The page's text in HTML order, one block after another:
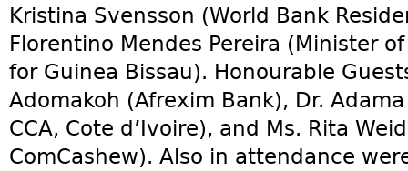
Kristina Svensson (World Bank
Florentino Mendes Pereira (Minister
for Guinea Bissau). Honourable
Adomakoh (Afrexim Bank), Dr.
CCA, Cote d’Ivoire), and Ms. Rita
ComCashew). Also in attendance